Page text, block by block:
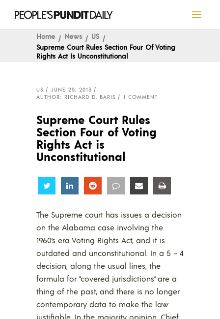
Home News
US
Supreme Court Rules Section Four Of Voting
Rights Act Is Unconstitutional
US
JUNE 25, 2013
AUTHOR: RICHARD D. BARIS
1 COMMENT
Supreme Court Rules
Section Four of Voting
Rights Act is
Unconstitutional
Share Share Share Share Share
The Supreme court has issues a decision
on the Alabama case involving the
1960’s era Voting Rights Act, and it is
outdated and unconstitutional. In a 5 – 4
decision, along the usual lines, the
formula for “covered jurisdictions” are a
thing of the past, and there is no longer
contemporary data to make the law
justifiable. In the majority opinion, Chief